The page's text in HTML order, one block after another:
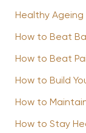
Healthy Ageing
How to Beat
How to Beat
How to Build
How to
How to Stay